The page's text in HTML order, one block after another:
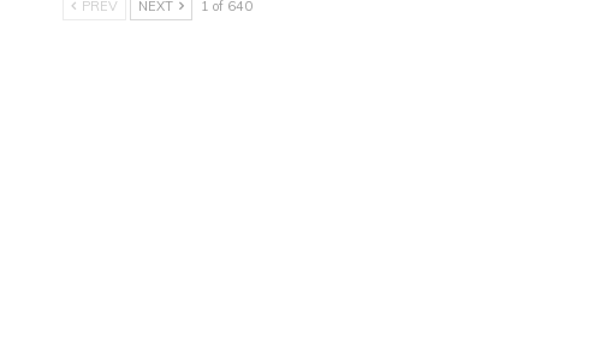
PREV NEXT 1 of 640